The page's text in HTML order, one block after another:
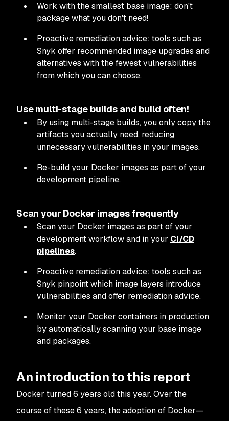
Work with the smallest base image: don't
package what you don't need!
Proactive remediation advice: tools such as
Snyk offer recommended image upgrades and
alternatives with the fewest vulnerabilities
from which you can choose.
Use multi-stage builds and build often!
By using multi-stage builds, you only copy the
artifacts you actually need, reducing
unnecessary vulnerabilities in your images.
Re-build your Docker images as part of your
development pipeline.
Scan your Docker images frequently
Scan your Docker images as part of your
development workflow and in your CI/CD
pipelines.
Proactive remediation advice: tools such as
Snyk pinpoint which image layers introduce
vulnerabilities and offer remediation advice.
Monitor your Docker containers in production
by automatically scanning your base image
and packages.
An introduction to this report
Docker turned 6 years old this year. Over the
course of these 6 years, the adoption of Docker—